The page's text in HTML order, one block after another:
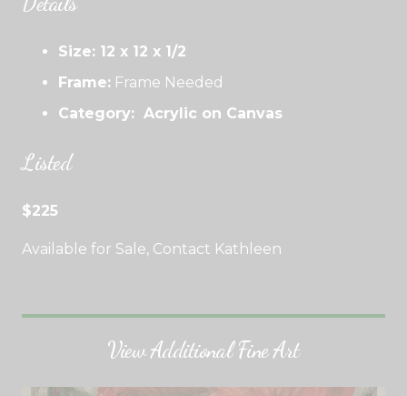
Size: 12 x 12 x 1/2
Frame: Frame Needed
Category: Acrylic on Canvas
Listed
$225
Available for Sale, Contact Kathleen
View Additional Fine Art